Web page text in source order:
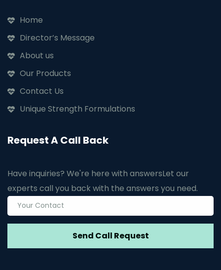
Home
Director’s Message
About us
Our Products
Contact Us
Unique Strength Formulations
Request A Call Back
Have inquiries? We're here with answersLet our
experts call you back with the answers you need.